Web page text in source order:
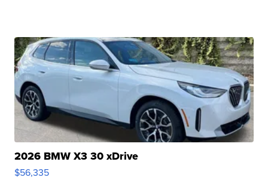
2026 BMW X3 30 xDrive
$56,335